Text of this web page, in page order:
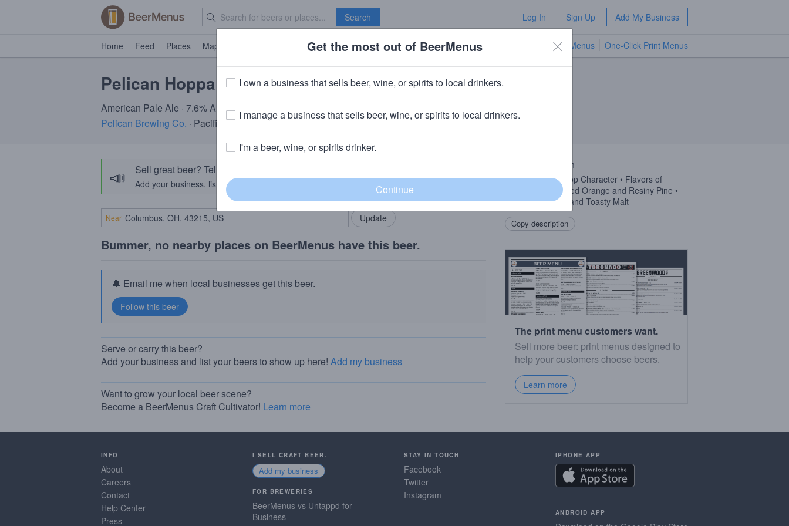
Search Log In Sign Up Add My Business
Home Feed Places Map Brave New Bar TV Menus One-Click Print Menus
Pelican Hoppa Don't Preach
American Pale Ale · 7.6% ABV · ~160 calories
Pelican Brewing Co. · Pacific City, OR
📣 Sell great beer? Tell the BeerMenus community!
Add your business, list your beers, bring in your locals.
Add my business
Near
Bummer, no nearby places on BeerMenus have this beer.
🔔 Email me when local businesses get this beer.
Serve or carry this beer?
Add your business and list your beers to show up here! Add my business
Want to grow your local beer scene?
Become a BeerMenus Craft Cultivator! Learn more
Beer Description
Assertive Dank Hop Character • Flavors of
Blackberry, Candied Orange and Resiny Pine •
Hints of Caramel and Toasty Malt
Copy description
The print menu customers want.
Sell more beer: print menus designed to
help your customers choose beers.
Learn more
INFO
About
Careers
Contact
Help Center
Press
I SELL CRAFT BEER.
Add my business
FOR BREWERIES
BeerMenus vs Untappd for
Business
STAY IN TOUCH
Facebook
Twitter
Instagram
IPHONE APP
ANDROID APP
Get the most out of BeerMenus
I own a business that sells beer, wine, or spirits to local drinkers.
I manage a business that sells beer, wine, or spirits to local drinkers.
I'm a beer, wine, or spirits drinker.